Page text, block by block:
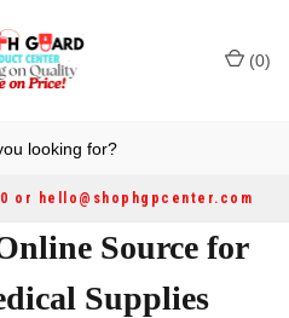
or hello@shophgpcenter.com
(0)
Source for
Supplies